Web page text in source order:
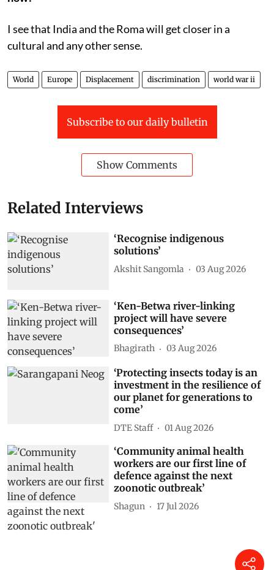
I see that India and the Roma will get closer in a
cultural and any other sense.
World Europe Displacement discrimination world war ii
Subscribe to our daily bulletin
Show Comments
Related Interviews
‘Recognise indigenous
solutions’
Akshit Sangomla 03 Aug 2026
‘Ken-Betwa river-linking
project will have severe
consequences’
Bhagirath 03 Aug 2026
‘Protecting insects today is an
investment in the resilience of
our planet for generations to
come’
DTE Staff 01 Aug 2026
‘Community animal health
workers are our first line of
defence against the next
zoonotic outbreak’
Shagun 17 Jul 2026